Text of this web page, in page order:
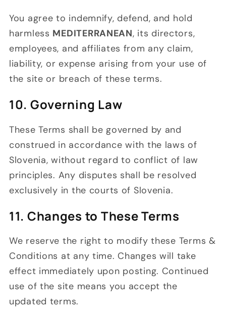
You agree to indemnify, defend, and hold
harmless MEDITERRANEAN, its directors,
employees, and affiliates from any claim,
liability, or expense arising from your use of
the site or breach of these terms.
10. Governing Law
These Terms shall be governed by and
construed in accordance with the laws of
Slovenia, without regard to conflict of law
principles. Any disputes shall be resolved
exclusively in the courts of Slovenia.
11. Changes to These Terms
We reserve the right to modify these Terms &
Conditions at any time. Changes will take
effect immediately upon posting. Continued
use of the site means you accept the
updated terms.